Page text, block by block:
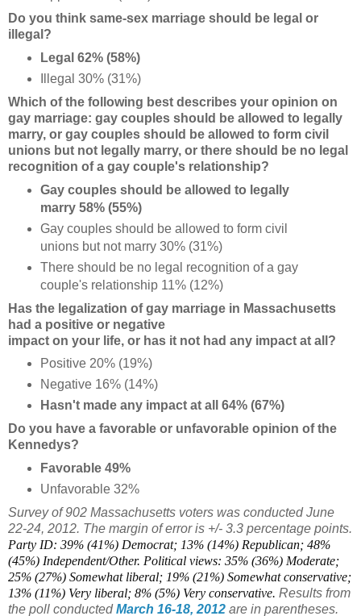
Do you think same-sex marriage should be legal or
illegal?
Legal 62% (58%)
Illegal 30% (31%)
Which of the following best describes your opinion on
gay marriage: gay couples should be allowed to legally
marry, or gay couples should be allowed to form civil
unions but not legally marry, or there should be no legal
recognition of a gay couple's relationship?
Gay couples should be allowed to legally
marry 58% (55%)
Gay couples should be allowed to form civil
unions but not marry 30% (31%)
There should be no legal recognition of a gay
couple's relationship 11% (12%)
Has the legalization of gay marriage in Massachusetts
had a positive or negative
impact on your life, or has it not had any impact at all?
Positive 20% (19%)
Negative 16% (14%)
Hasn't made any impact at all 64% (67%)
Do you have a favorable or unfavorable opinion of the
Kennedys?
Favorable 49%
Unfavorable 32%
Survey of 902 Massachusetts voters was conducted June
22-24, 2012. The margin of error is +/- 3.3 percentage points.
Party ID: 39% (41%) Democrat; 13% (14%) Republican; 48%
(45%) Independent/Other. Political views: 35% (36%) Moderate;
25% (27%) Somewhat liberal; 19% (21%) Somewhat conservative;
13% (11%) Very liberal; 8% (5%) Very conservative. Results from
the poll conductedMarch 16-18, 2012 are in parentheses.